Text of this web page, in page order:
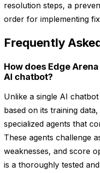
resolution steps, a
order for implementing
Frequently
How does Edge
AI chatbot?
Unlike a single AI
based on its training
specialized agents that
These agents challenge
weaknesses, and score
is a thoroughly tested